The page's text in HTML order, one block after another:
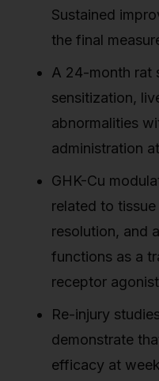
Sustained
the final
A 24-month rat
sensitization,
abnormalities
administration
GHK-Cu
related to
resolution, and
functions as a
receptor
Re-injury
demonstrate
efficacy at